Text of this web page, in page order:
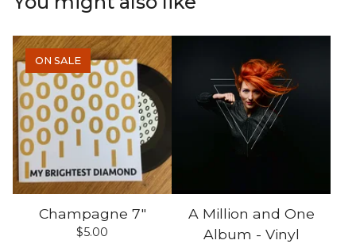
ON SALE
Champagne 7"
$5.00
A Million and One
Album - Vinyl